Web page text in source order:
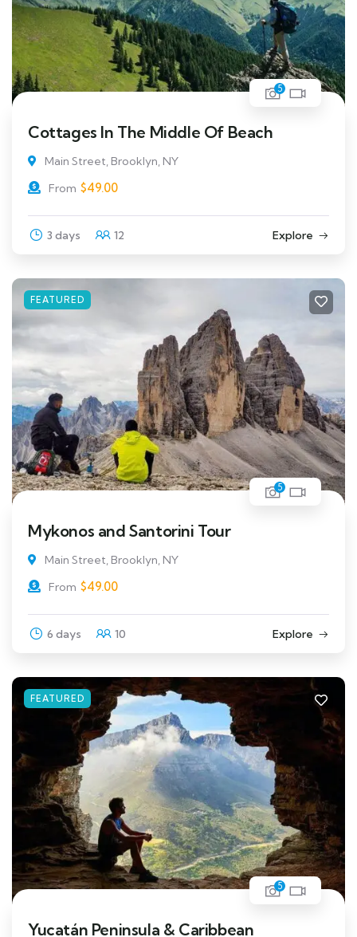
5
Cottages In The Middle Of Beach
Main Street, Brooklyn, NY
From $49.00
3 days 12 Explore
FEATURED
5
Mykonos and Santorini Tour
Main Street, Brooklyn, NY
From $49.00
6 days 10 Explore
FEATURED
5
Yucatán Peninsula & Caribbean